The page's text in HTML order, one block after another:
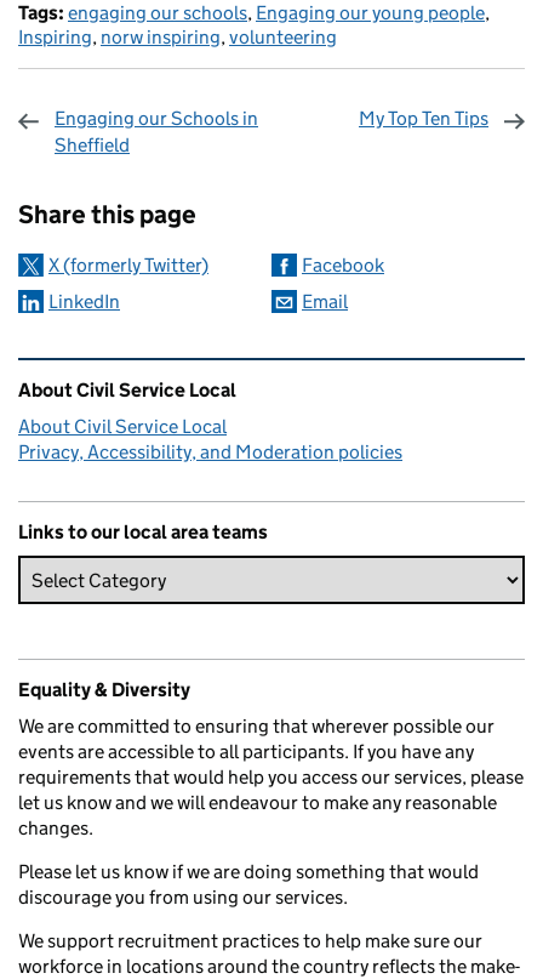
Tags: engaging our schools, Engaging our young people,
Inspiring, norw inspiring,volunteering
Engaging our Schools in
Sheffield
My Top Ten Tips
Share this page
X (formerly Twitter)
Facebook
LinkedIn
Email
Related content and links
About Civil Service Local
About Civil Service Local
Privacy, Accessibility, and Moderation policies
Links to our local area teams
Equality & Diversity
We are committed to ensuring that wherever possible our
events are accessible to all participants. If you have any
requirements that would help you access our services, please
let us know and we will endeavour to make any reasonable
changes.
Please let us know if we are doing something that would
discourage you from using our services.
We support recruitment practices to help make sure our
workforce in locations around the country reflects the make-